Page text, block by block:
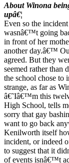
About Winona
upâ€¦
Even so the
wasnâ€™t going
in front of her
another day.â€™
agreed. But they
seemed rather than
the school chose to
strange, as far as
â€˜Iâ€™m this
High School, tells
sorry that gay
want to go back
Kenilworth itself
incident, or indeed
to suggest that it
of events isnâ€™t